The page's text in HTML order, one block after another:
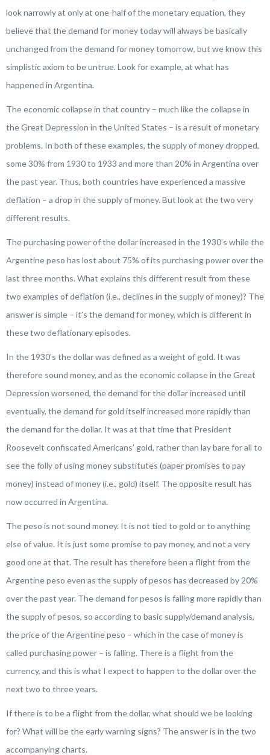
look narrowly at only at one-half of the monetary equation, they
believe that the demand for money today will always be basically
unchanged from the demand for money tomorrow, but we know this
simplistic axiom to be untrue. Look for example, at what has
happened in Argentina.
The economic collapse in that country – much like the collapse in
the Great Depression in the United States – is a result of monetary
problems. In both of these examples, the supply of money dropped,
some 30% from 1930 to 1933 and more than 20% in Argentina over
the past year. Thus, both countries have experienced a massive
deflation – a drop in the supply of money. But look at the two very
different results.
The purchasing power of the dollar increased in the 1930’s while the
Argentine peso has lost about 75% of its purchasing power over the
last three months. What explains this different result from these
two examples of deflation (i.e., declines in the supply of money)? The
answer is simple – it’s the demand for money, which is different in
these two deflationary episodes.
In the 1930’s the dollar was defined as a weight of gold. It was
therefore sound money, and as the economic collapse in the Great
Depression worsened, the demand for the dollar increased until
eventually, the demand for gold itself increased more rapidly than
the demand for the dollar. It was at that time that President
Roosevelt confiscated Americans’ gold, rather than lay bare for all to
see the folly of using money substitutes (paper promises to pay
money) instead of money (i.e., gold) itself. The opposite result has
now occurred in Argentina.
The peso is not sound money. It is not tied to gold or to anything
else of value. It is just some promise to pay money, and not a very
good one at that. The result has therefore been a flight from the
Argentine peso even as the supply of pesos has decreased by 20%
over the past year. Thedemand for pesos is falling more rapidly than
the supply of pesos, so according to basic supply/demand analysis,
the price of the Argentine peso – which in the case of money is
called purchasing power – is falling. There is a flight from the
currency, and this is what I expect to happen to the dollar over the
next two to three years.
If there is to be a flight from the dollar, what should we be looking
for? What will be the early warning signs? The answer is in the two
accompanying charts.